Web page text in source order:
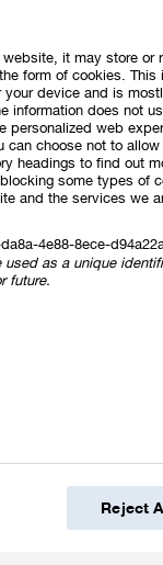
environment and
at our sites
Appropriate
are met. We
is a majority
and plants
in a global
results of the
phase is
During our audits,
hazard potential. If
time frame
(2022: 115
it may store or
form of cookies. This
your device and is
information does not
personalized web
can choose not to
headings to find out
some types of
and the services we
4e88-8ece-
used as a unique
future.
Reject